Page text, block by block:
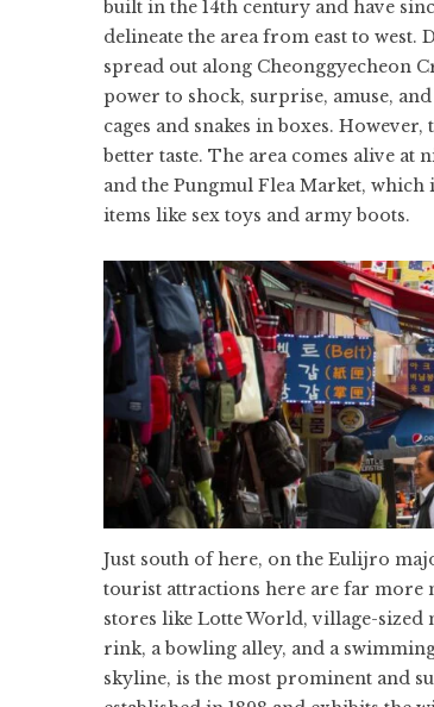
built in the 14th century and have
delineate the area from east to west.
spread out along Cheonggyecheon
power to shock, surprise, amuse,
cages and snakes in boxes.
better taste. The area comes alive
and the Pungmul Flea Market,
items like sex toys and army boots.
Just south of here, on the Eulijro
tourist attractions here are far more
stores like Lotte World, village-sized
rink, a bowling alley, and a
skyline, is the most prominent and